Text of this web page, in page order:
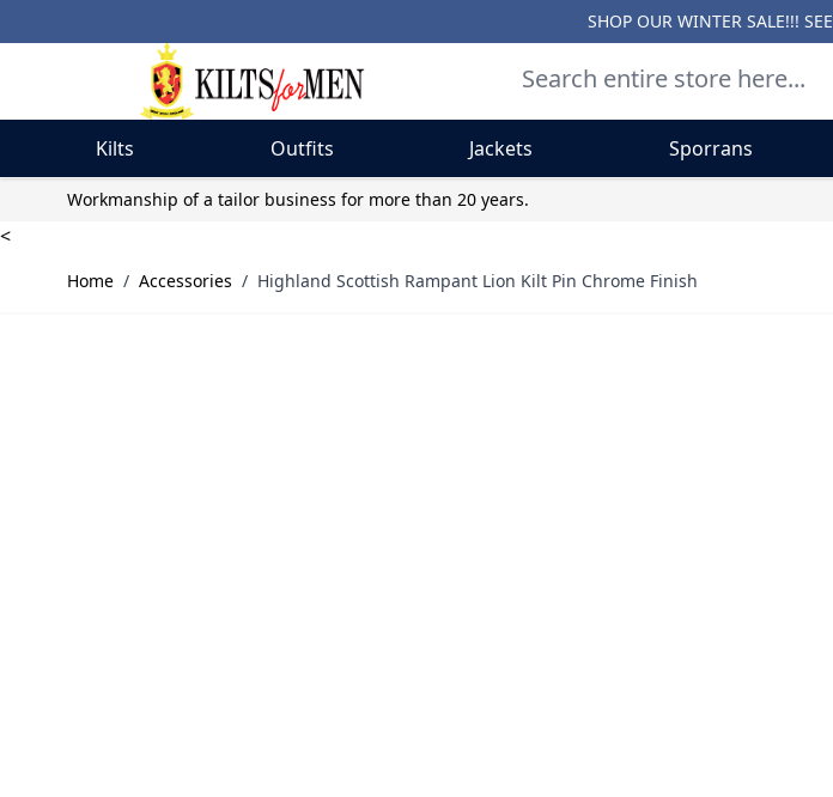
SHOP OUR WINTER SALE!!! SEE
Kilts Outfits Jackets Sporrans
Skip to ContentWorkmanship of a tailor business for more than 20 years.
<
Home / Accessories / Highland Scottish Rampant Lion Kilt Pin Chrome Finish